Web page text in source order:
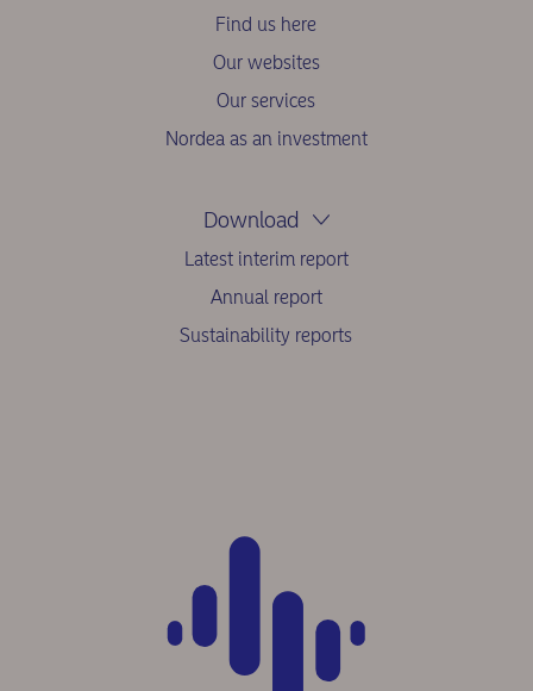
Find us here
Our websites
Our services
Nordea as an investment
Download
Latest interim report
Annual report
Sustainability reports